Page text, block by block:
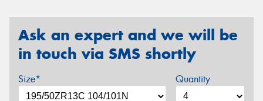
Ask an expert and we will be
in touch via SMS shortly
Size* Quantity